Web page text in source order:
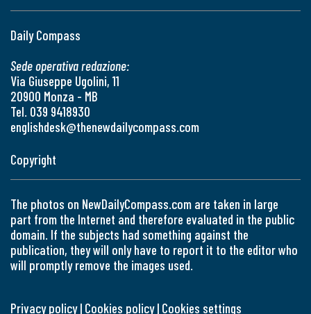
Daily Compass
Sede operativa redazione:
Via Giuseppe Ugolini, 11
20900 Monza - MB
Tel. 039 9418930
englishdesk@thenewdailycompass.com
Copyright
The photos on NewDailyCompass.com are taken in large
part from the Internet and therefore evaluated in the public
domain. If the subjects had something against the
publication, they will only have to report it to the editor who
will promptly remove the images used.
Privacy policy| Cookies policy| Cookies settings